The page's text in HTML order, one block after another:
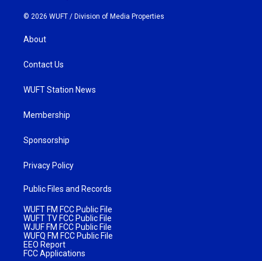
© 2026 WUFT / Division of Media Properties
About
Contact Us
WUFT Station News
Membership
Sponsorship
Privacy Policy
Public Files and Records
WUFT FM FCC Public File
WUFT TV FCC Public File
WJUF FM FCC Public File
WUFQ FM FCC Public File
EEO Report
FCC Applications